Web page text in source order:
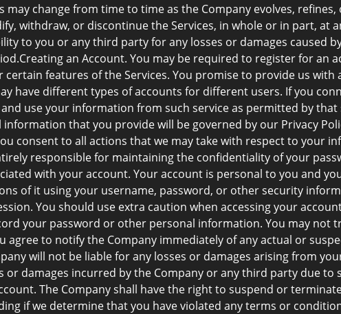
may change from time to time as the Company evolves,
withdraw, or discontinue the Services, in whole or in part, at
to you or any third party for any losses or damages caused
an Account. You may be required to register for an
features of the Services. You promise to provide us with
have different types of accounts for different users. If you
use your information from such service as permitted by
that you provide will be governed by our Privacy
consent to all actions that we may take with respect to your
responsible for maintaining the confidentiality of your
with your account. Your account is personal to you and
of it using your username, password, or other security
You should use extra caution when accessing your
your password or other personal information. You may not
to notify the Company immediately of any actual or
will not be liable for any losses or damages arising from
damages incurred by the Company or any third party due to
The Company shall have the right to suspend or
if we determine that you have violated any terms or